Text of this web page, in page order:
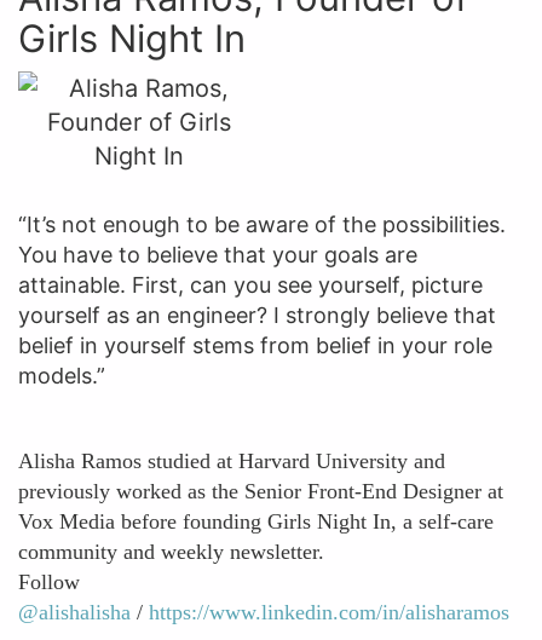
Girls Night In
“It’s not enough to be aware of the possibilities.
You have to believe that your goals are
attainable. First, can you see yourself, picture
yourself as an engineer? I strongly believe that
belief in yourself stems from belief in your role
models.”
Alisha Ramos studied at Harvard University and
previously worked as the Senior Front-End Designer at
Vox Media before founding Girls Night In, a self-care
community and weekly newsletter.
Follow
@alishalisha / https://www.linkedin.com/in/alisharamos